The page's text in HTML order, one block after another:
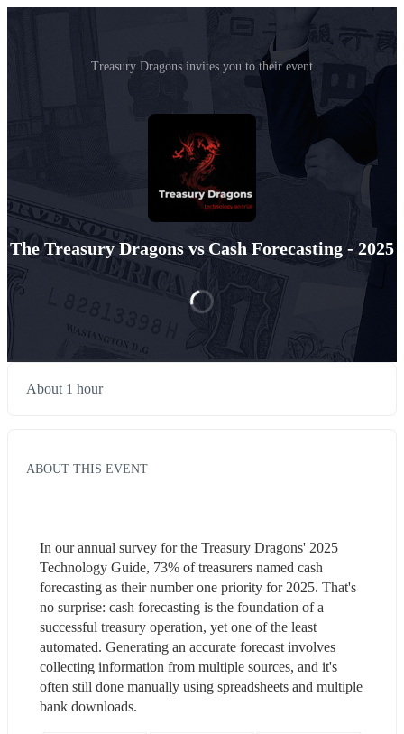
Treasury Dragons invites you to their event
The Treasury Dragons vs Cash Forecasting - 2025
About 1 hour
ABOUT THIS EVENT
In our annual survey for the Treasury Dragons' 2025
Technology Guide, 73% of treasurers named cash
forecasting as their number one priority for 2025. That's
no surprise: cash forecasting is the foundation of a
successful treasury operation, yet one of the least
automated. Generating an accurate forecast involves
collecting information from multiple sources, and it's
often still done manually using spreadsheets and multiple
bank downloads.